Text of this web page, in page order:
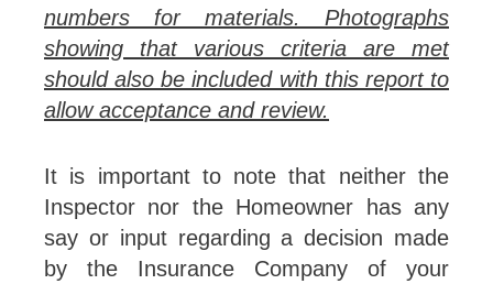
numbers for materials. Photographs
showing that various criteria are met
should also be included with this report to
allow acceptance and review.
It is important to note that neither the
Inspector nor the Homeowner has any
say or input regarding a decision made
by the Insurance Company of your